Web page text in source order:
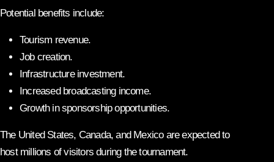
Potential benefits include:
Tourism revenue.
Job creation.
Infrastructure investment.
Increased broadcasting income.
Growth in sponsorship opportunities.
The United States, Canada, and Mexico are expected to
host millions of visitors during the tournament.